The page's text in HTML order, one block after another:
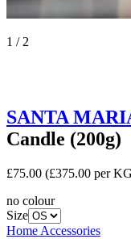
1 / 2
SANTA
Candle (200g)
£75.00 (£375.00 per
no colour
Size
Home Accessories